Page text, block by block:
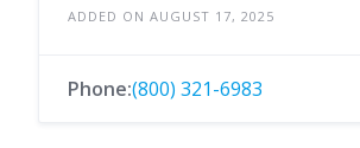
ADDED ON AUGUST 17, 2025
Phone:(800) 321-6983